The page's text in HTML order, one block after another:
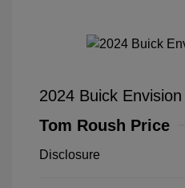
2024 Buick
Tom Roush Price
Disclosure